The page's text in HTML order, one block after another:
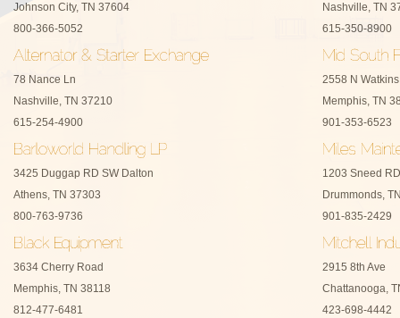
Johnson City, TN 37604
800-366-5052
78 Nance Ln
Nashville, TN 37210
615-254-4900
3425 Duggap RD SW Dalton
Athens, TN 37303
800-763-9736
3634 Cherry Road
Memphis, TN 38118
812-477-6481
Nashville, TN
615-350-8900
2558 N
Memphis, TN
901-353-6523
1203 Sneed RD
Drummonds,
901-835-2429
2915 8th Ave
Chattanooga,
423-698-4442